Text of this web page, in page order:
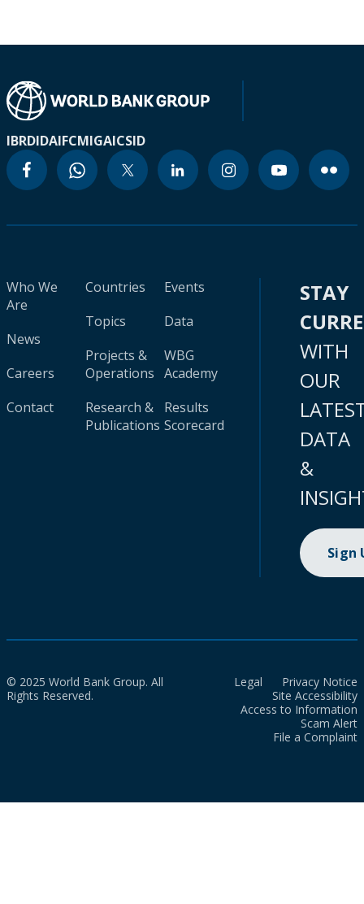
IBRDIDAIFCMIGAICSID
Who We
Are
News
Careers
Contact
Countries
Topics
Projects &
Operations
Research &
Publications
Events
Data
WBG
Academy
Results
Scorecard
STAY
WITH
OUR
DATA
&
Sign
© 2025 World Bank Group. All
Rights Reserved.
Legal
Privacy Notice
Site Accessibility
Access to Information
Scam Alert
File a Complaint